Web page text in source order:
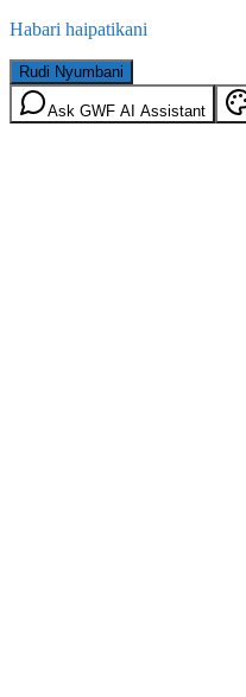
Habari haipatikani
Rudi Nyumbani
Ask GWF AI Assistant